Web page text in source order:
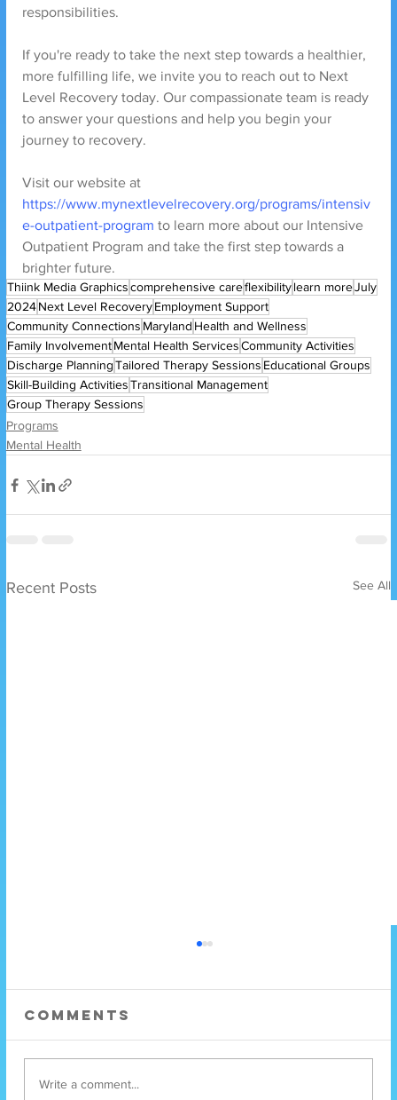
responsibilities.
If you're ready to take the next step towards a healthier,
more fulfilling life, we invite you to reach out to Next
Level Recovery today. Our compassionate team is ready
to answer your questions and help you begin your
journey to recovery.
Visit our website at
https://www.mynextlevelrecovery.org/programs/intensiv
e-outpatient-program to learn more about our Intensive
Outpatient Program and take the first step towards a
brighter future.
Thiink Media Graphicscomprehensive careflexibility learn moreJuly
2024 Next Level Recovery Employment Support
Community Connections Maryland Health and Wellness
Family Involvement Mental Health ServicesCommunity Activities
Discharge PlanningTailored Therapy Sessions Educational Groups
Skill-Building ActivitiesTransitional Management
Group Therapy Sessions
Programs
Mental Health
Recent Posts See All
Comments
Write a comment...